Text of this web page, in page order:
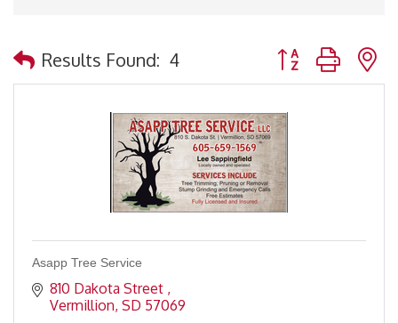
Results Found: 4 Button group with
Asapp Tree Service
810 Dakota Street
Vermillion SD 57069